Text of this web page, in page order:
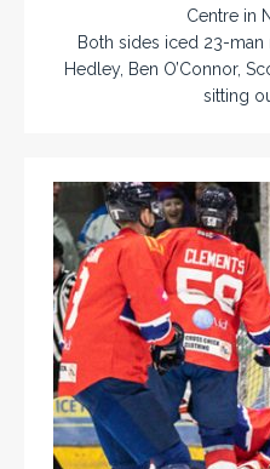
Centre in
Both sides iced 23-
Hedley, Ben O’Connor,
sitting